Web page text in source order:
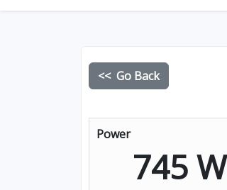
<< Go Back
Power
745 W